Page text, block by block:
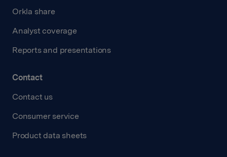
Orkla share
Analyst coverage
Reports and presentations
Contact
Contact us
Consumer service
Product data sheets